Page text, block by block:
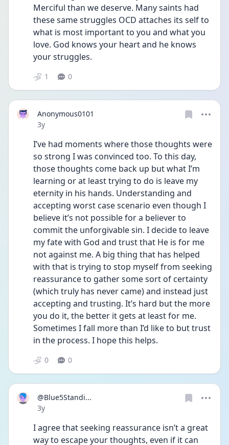
Merciful than we deserve. Many saints had
these same struggles OCD attaches its self to
what is most important to you and what you
love. God knows your heart and he knows
your struggles.
1 0
Anonymous0101
Date posted
3y
I’ve had moments where those thoughts were
so strong I was convinced too. To this day,
those thoughts come back up but what I’m
learning or at least trying to do is leave my
eternity in his hands. Understanding and
accepting worst case scenario even though I
believe it’s not possible for a believer to
commit the unforgivable sin. I decide to leave
my fate with God and trust that He is for me
not against me. A big thing that has helped
with that is trying to stop myself from seeking
reassurance to gather some sort of certainty
(which truly has never came) and instead just
accepting and trusting. It’s hard but the more
you do it, the better it gets at least for me.
Sometimes I fall more than I’d like to but trust
in the process. I hope this helps.
0 0
@Blue5Standi...
Date posted
3y
I agree that seeking reassurance isn’t a great
way to escape your thoughts, even if it can